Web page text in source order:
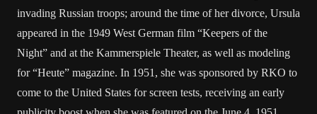
invading Russian troops; around the time of her divorce, Ursula
appeared in the 1949 West German film “Keepers of the
Night” and at the Kammerspiele Theater, as well as modeling
for “Heute” magazine. In 1951, she was sponsored by RKO to
come to the United States for screen tests, receiving an early